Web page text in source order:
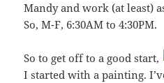
Mandy and work (at least)
So, M-F, 6:30AM to 4:30PM.
So to get off to a good start,
I started with a painting.